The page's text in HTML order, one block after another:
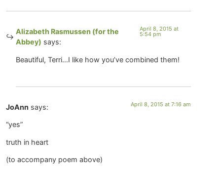
Alizabeth Rasmussen (for the
Abbey) says:
April 8, 2015 at
5:54 pm
Beautiful, Terri…I like how you’ve combined them!
JoAnn says: April 8, 2015 at 7:16 am
“yes”
truth in heart
(to accompany poem above)